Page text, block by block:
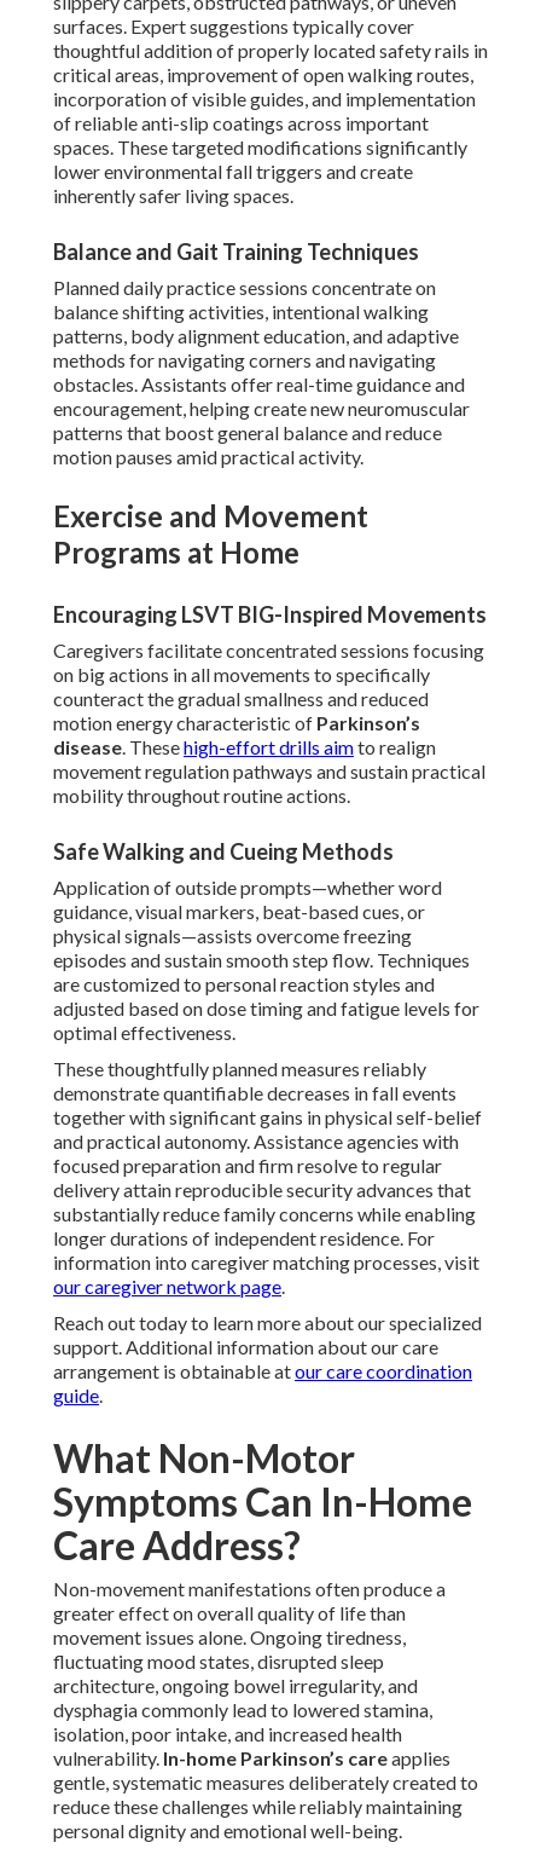
surfaces. Expert suggestions typically cover
thoughtful addition of properly located safety rails in
critical areas, improvement of open walking routes,
incorporation of visible guides, and implementation
of reliable anti-slip coatings across important
spaces. These targeted modifications significantly
lower environmental fall triggers and create
inherently safer living spaces.
Balance and Gait Training Techniques
Planned daily practice sessions concentrate on
balance shifting activities, intentional walking
patterns, body alignment education, and adaptive
methods for navigating corners and navigating
obstacles. Assistants offer real-time guidance and
encouragement, helping create new neuromuscular
patterns that boost general balance and reduce
motion pauses amid practical activity.
Exercise and Movement
Programs at Home
Encouraging LSVT BIG-Inspired Movements
Caregivers facilitate concentrated sessions focusing
on big actions in all movements to specifically
counteract the gradual smallness and reduced
motion energy characteristic of Parkinson’s
disease. Thesehigh-effort drills aimto realign
movement regulation pathways and sustain practical
mobility throughout routine actions.
Safe Walking and Cueing Methods
Application of outside prompts—whether word
guidance, visual markers, beat-based cues, or
physical signals—assists overcome freezing
episodes and sustain smooth step flow. Techniques
are customized to personal reaction styles and
adjusted based on dose timing and fatigue levels for
optimal effectiveness.
These thoughtfully planned measures reliably
demonstrate quantifiable decreases in fall events
together with significant gains in physical self-belief
and practical autonomy. Assistance agencies with
focused preparation and firm resolve to regular
delivery attain reproducible security advances that
substantially reduce family concerns while enabling
longer durations of independent residence. For
information into caregiver matching processes, visit
our caregiver network page.
Reach out today to learn more about our specialized
support. Additional information about our care
arrangement is obtainable atour care coordination
guide.
What Non-Motor
Symptoms Can In-Home
Care Address?
Non-movement manifestations often produce a
greater effect on overall quality of life than
movement issues alone. Ongoing tiredness,
fluctuating mood states, disrupted sleep
architecture, ongoing bowel irregularity, and
dysphagia commonly lead to lowered stamina,
isolation, poor intake, and increased health
vulnerability. In-home Parkinson’s careapplies
gentle, systematic measures deliberately created to
reduce these challenges while reliably maintaining
personal dignity and emotional well-being.